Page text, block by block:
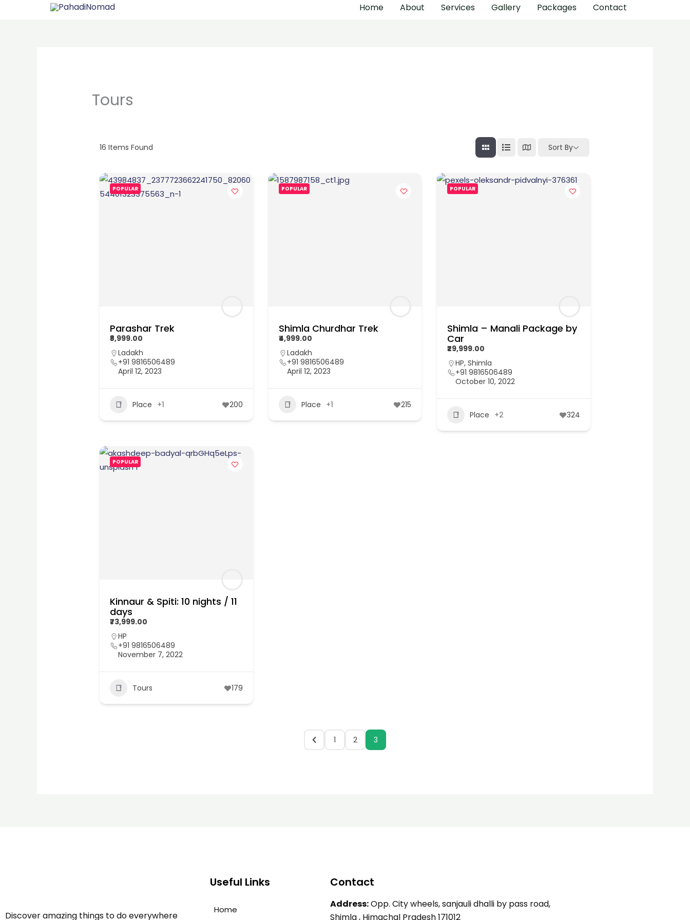
Home About Services Gallery Packages Contact
Tours
16 Items Found Sort By
POPULAR
Parashar Trek
₹8,999.00
Ladakh
+91 9816506489
April 12, 2023
Place +1 200
POPULAR
Shimla Churdhar Trek
₹4,999.00
Ladakh
+91 9816506489
April 12, 2023
Place +1 215
POPULAR
Shimla – Manali Package by
Car
₹29,999.00
HP,Shimla
+91 9816506489
October 10, 2022
Place +2 324
POPULAR
Kinnaur & Spiti: 10 nights / 11
days
₹73,999.00
HP
+91 9816506489
November 7, 2022
Tours 179
1 2 3
Discover amazing things to do everywhere
Useful Links
Home
Contact
Address:Opp. City wheels, sanjauli dhalli by pass road,
Shimla , Himachal Pradesh 171012